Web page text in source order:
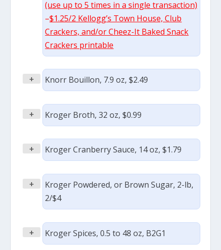
(use up to 5 times in a single transaction)
–$1.25/2 Kellogg’s Town House, Club
Crackers, and/or Cheez-It Baked Snack
Crackers printable
+ Knorr Bouillon, 7.9 oz, $2.49
+ Kroger Broth, 32 oz, $0.99
+ Kroger Cranberry Sauce, 14 oz, $1.79
+
Kroger Powdered, or Brown Sugar, 2-lb,
2/$4
+ Kroger Spices, 0.5 to 48 oz, B2G1